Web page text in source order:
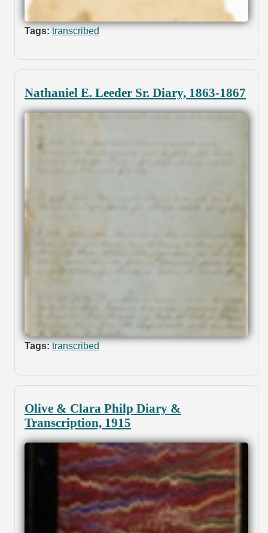
Tags: transcribed
Nathaniel E. Leeder Sr. Diary, 1863-1867
Tags: transcribed
Olive & Clara Philp Diary &
Transcription, 1915